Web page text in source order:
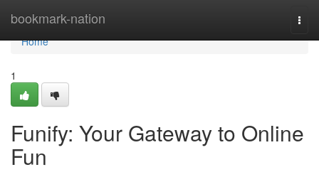
bookmark-nation
Home
Home
1
Funify: Your Gateway to Online
Fun